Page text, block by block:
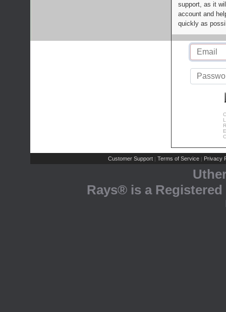
support, as it
account and
quickly as
Customer Support | Terms of Service | Privacy
Rays® is a